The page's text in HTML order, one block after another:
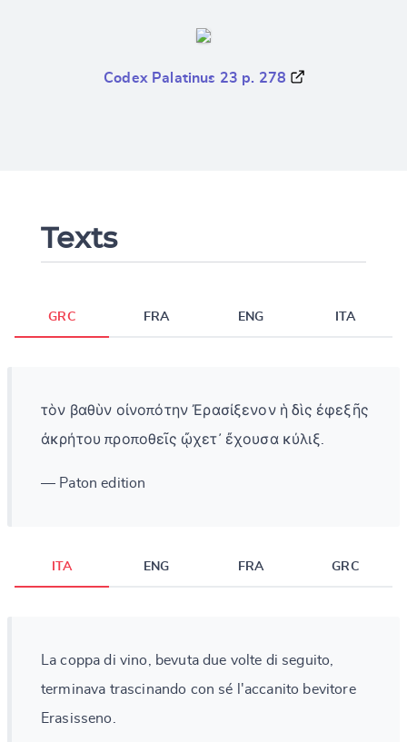
Codex Palatinus 23 p. 278
Texts
GRC FRA ENG ITA
τὸν βαθὺν οἰνοπότην Ἐρασίξενον ἡ δὶς ἐφεξῆς
ἀκρήτου προποθεῖς ᾤχετ᾽ ἔχουσα κύλιξ.
— Paton edition
ITA ENG FRA GRC
La coppa di vino, bevuta due volte di seguito,
terminava trascinando con sé l'accanito bevitore
Erasisseno.